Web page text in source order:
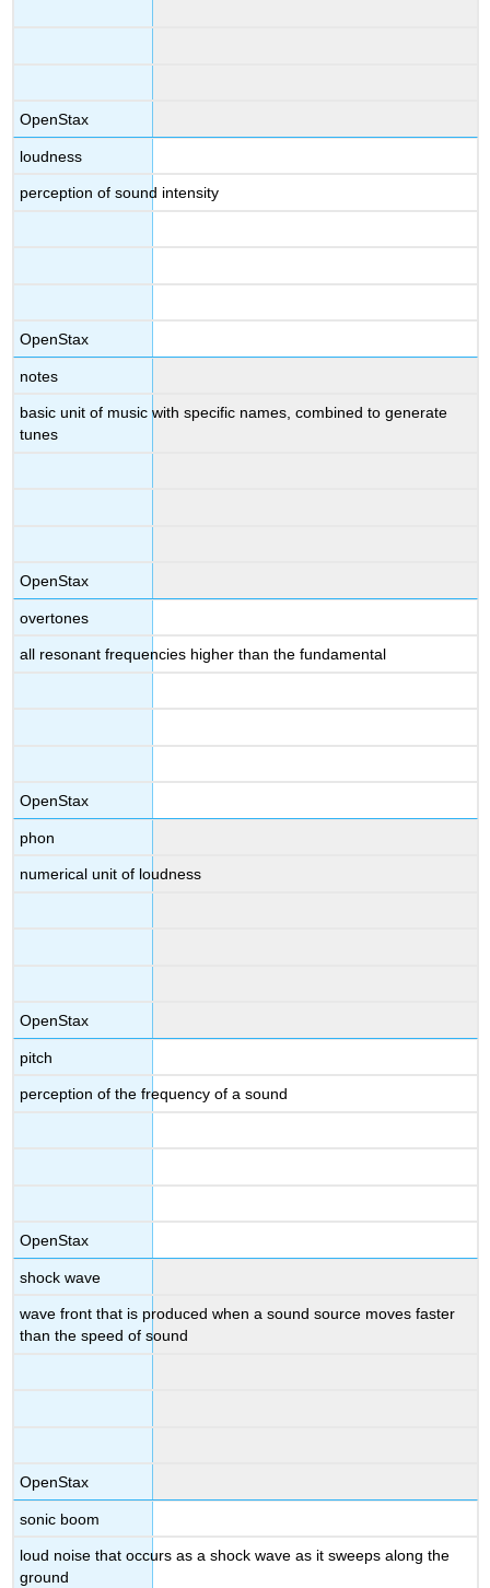
OpenStax
loudness
perception of sound intensity
OpenStax
notes
basic unit of music with specific names, combined to generate
tunes
OpenStax
overtones
all resonant frequencies higher than the fundamental
OpenStax
phon
numerical unit of loudness
OpenStax
pitch
perception of the frequency of a sound
OpenStax
shock wave
wave front that is produced when a sound source moves faster
than the speed of sound
OpenStax
sonic boom
loud noise that occurs as a shock wave as it sweeps along the
ground